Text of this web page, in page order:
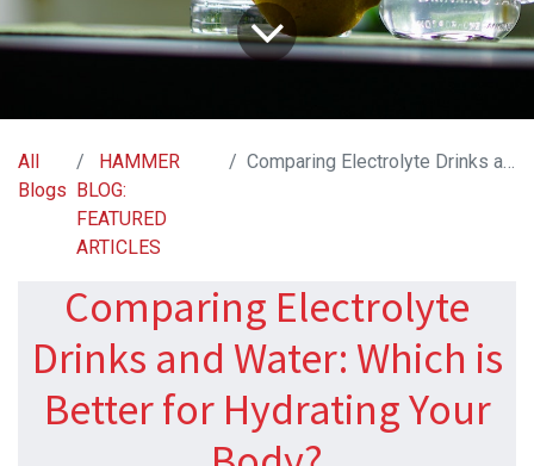
All
Blogs
HAMMER
BLOG:
FEATURED
ARTICLES
Comparing Electrolyte Drinks and Water: Which is Better for Hydrating Your Body?
Comparing Electrolyte
Drinks and Water: Which is
Better for Hydrating Your